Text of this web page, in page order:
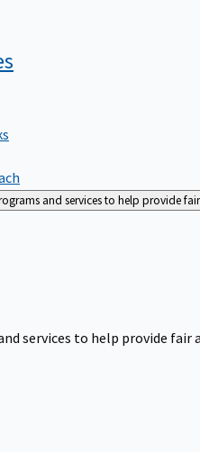
and services to help provide
services to help provide fair